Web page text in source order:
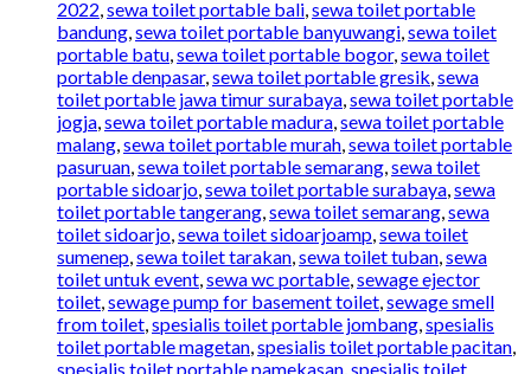
2022,sewa toilet portable bali,sewa toilet portable
bandung,sewa toilet portable banyuwangi,sewa toilet
portable batu,sewa toilet portable bogor,sewa toilet
portable denpasar,sewa toilet portable gresik,sewa
toilet portable jawa timur surabaya,sewa toilet portable
jogja,sewa toilet portable madura,sewa toilet portable
malang,sewa toilet portable murah,sewa toilet portable
pasuruan,sewa toilet portable semarang,sewa toilet
portable sidoarjo,sewa toilet portable surabaya,sewa
toilet portable tangerang,sewa toilet semarang,sewa
toilet sidoarjo,sewa toilet sidoarjoamp,sewa toilet
sumenep,sewa toilet tarakan,sewa toilet tuban,sewa
toilet untuk event,sewa wc portable,sewage ejector
toilet,sewage pump for basement toilet,sewage smell
from toilet,spesialis toilet portable jombang,spesialis
toilet portable magetan,spesialis toilet portable pacitan,
spesialis toilet portable pamekasan,spesialis toilet